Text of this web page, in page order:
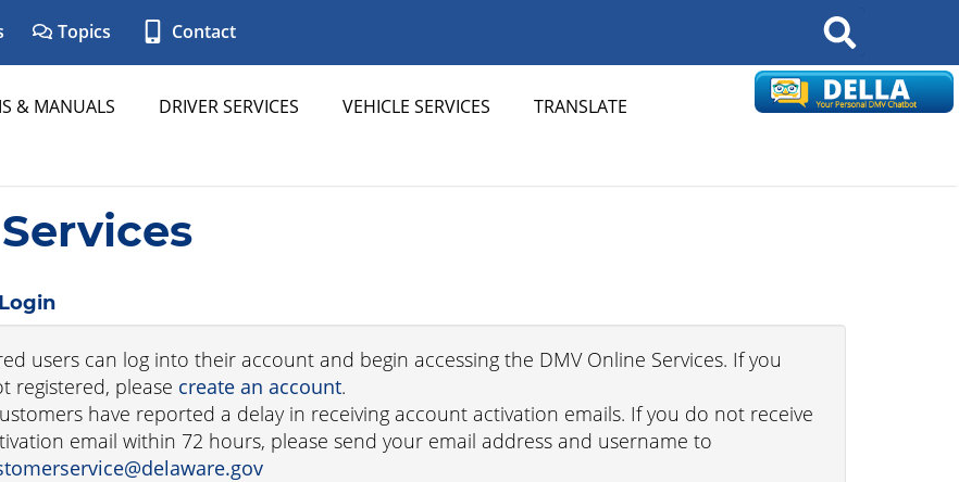
Topics Contact Search
& MANUALS DRIVER SERVICES VEHICLE SERVICES TRANSLATE
users can log into their account and begin accessing the DMV Online Services. If you
registered, please create an account.
have reported a delay in receiving account activation emails. If you do not receive
email within 72 hours, please send your email address and username to